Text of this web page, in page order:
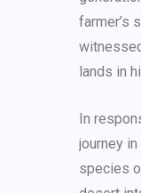
farmer’s
lands in
In
journey
species